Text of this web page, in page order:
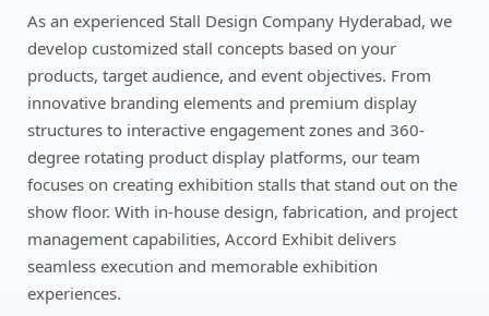
As an experienced Stall Design Company Hyderabad, we
develop customized stall concepts based on your
products, target audience, and event objectives. From
innovative branding elements and premium display
structures to interactive engagement zones and 360-
degree rotating product display platforms, our team
focuses on creating exhibition stalls that stand out on the
show floor. With in-house design, fabrication, and project
management capabilities, Accord Exhibit delivers
seamless execution and memorable exhibition
experiences.